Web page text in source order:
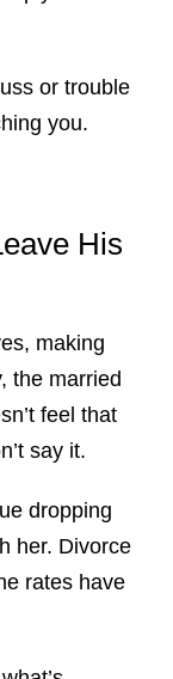
or trouble
you.
His
making
the married
feel that
say it.
dropping
her. Divorce
rates have